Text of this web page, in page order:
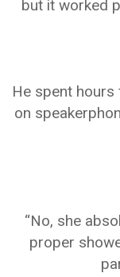
but it worked
He spent
on
“No, she
proper